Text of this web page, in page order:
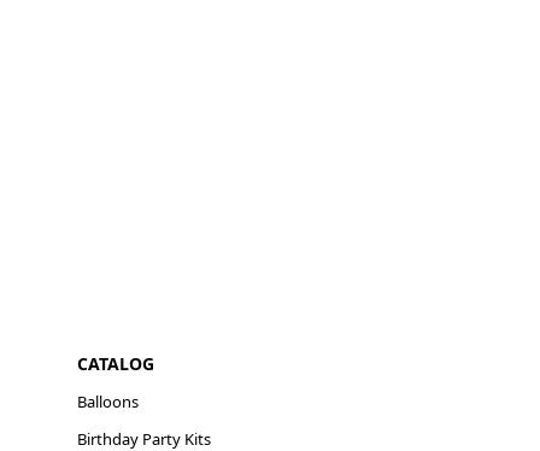
CATALOG
Balloons
Birthday Party Kits